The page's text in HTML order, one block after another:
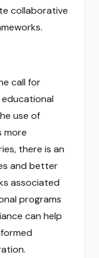
collaborative
call for
use of
more
there is an
and better
associated
programs
can help